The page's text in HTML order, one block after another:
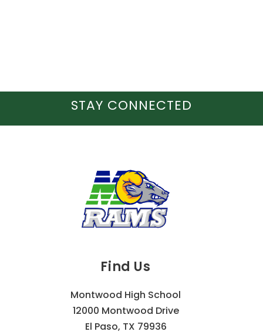
Find Us
Montwood High School
12000 Montwood Drive
El Paso, TX 79936
STAY CONNECTED